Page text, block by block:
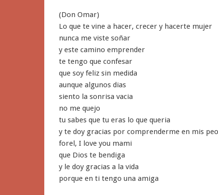
(Don Omar)
Lo que te vine a hacer, crecer y hacerte mujer
nunca me viste soñar
y este camino emprender
te tengo que confesar
que soy feliz sin medida
aunque algunos dias
siento la sonrisa vacia
no me quejo
tu sabes que tu eras lo que queria
y te doy gracias por comprenderme en mis
forel, I love you mami
que Dios te bendiga
y le doy gracias a la vida
porque en ti tengo una amiga